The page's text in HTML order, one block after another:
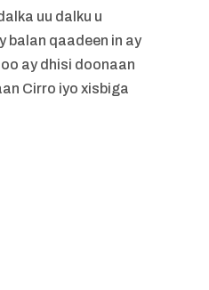
uu dalku u
balan qaadeen in ay
ay dhisi doonaan
Cirro iyo xisbiga